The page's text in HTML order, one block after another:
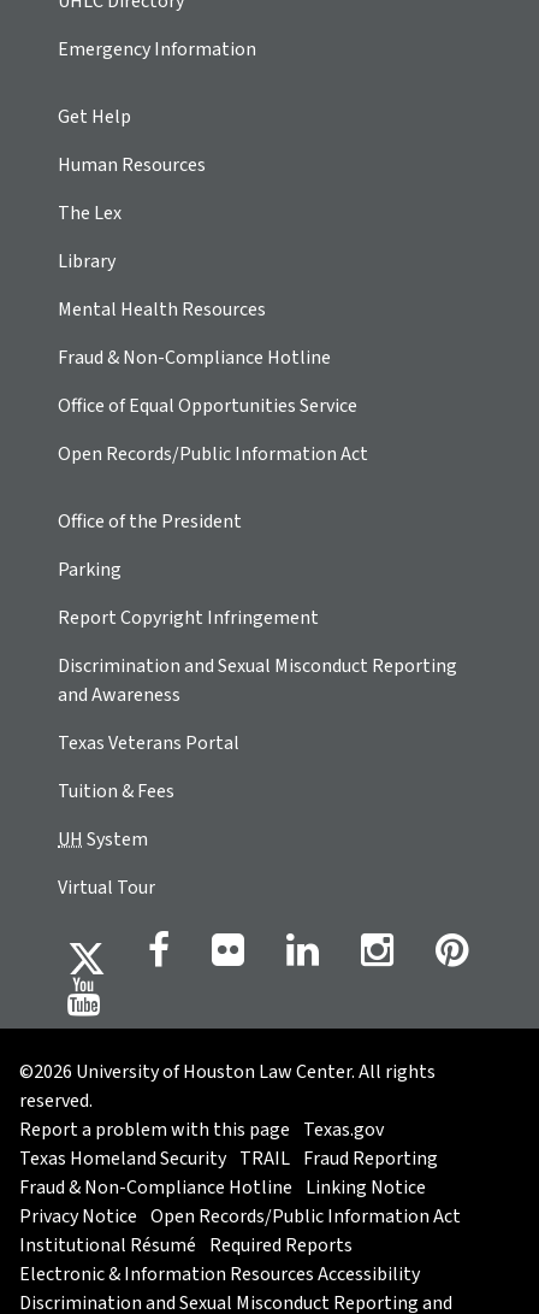
Emergency Information
Get Help
Human Resources
The Lex
Library
Mental Health Resources
Fraud & Non-Compliance Hotline
Office of Equal Opportunities Service
Open Records/Public Information Act
Office of the President
Parking
Report Copyright Infringement
Discrimination and Sexual Misconduct Reporting
and Awareness
Texas Veterans Portal
Tuition & Fees
UHSystem
Virtual Tour
©2026 University of Houston Law Center. All rights
reserved.
Report a problem with this page Texas.gov
Texas Homeland Security TRAIL Fraud Reporting
Fraud & Non-Compliance Hotline Linking Notice
Privacy Notice Open Records/Public Information Act
Institutional Résumé Required Reports
Electronic & Information Resources Accessibility
Discrimination and Sexual Misconduct Reporting and